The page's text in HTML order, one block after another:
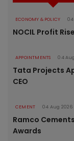
ECONOMY & POLICY
NOCIL Profit
APPOINTMENTS 04
Tata Projects
CEO
CEMENT 04 Aug 2026
Ramco
Awards